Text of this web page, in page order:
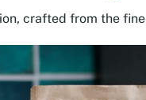
crafted from the